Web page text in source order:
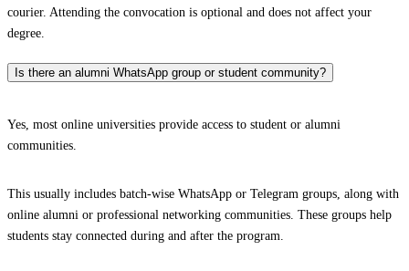
courier. Attending the convocation is optional and does not affect your
degree.
Is there an alumni WhatsApp group or student community?
Yes, most online universities provide access to student or alumni
communities.
This usually includes batch-wise WhatsApp or Telegram groups, along with
online alumni or professional networking communities. These groups help
students stay connected during and after the program.